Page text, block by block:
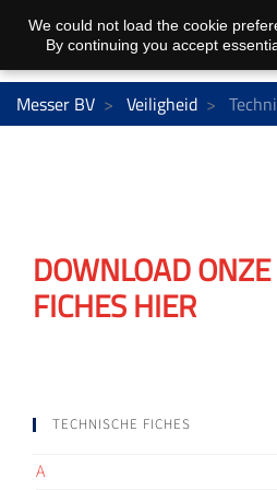
Messer BV Veiligheid
DOWNLOAD
FICHES HIER
TECHNISCHE FICHES
A
We could not load the cookie
By continuing you accept